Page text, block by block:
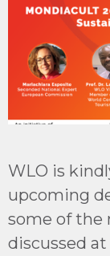
WLO is
upcoming
some of the
discussed at